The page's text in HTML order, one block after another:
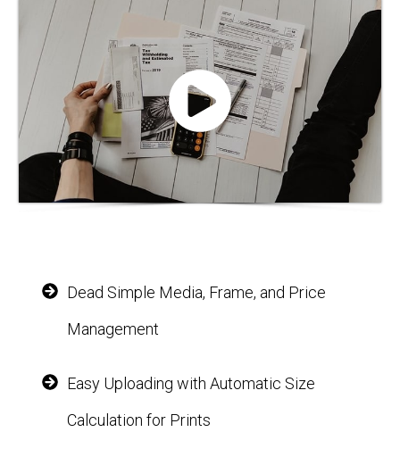
Dead Simple Media, Frame, and Price
Management
Easy Uploading with Automatic Size
Calculation for Prints